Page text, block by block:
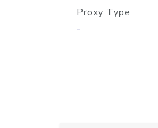
Proxy Type
-